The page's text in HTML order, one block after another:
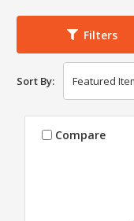
Filters
Sort By:
Compare